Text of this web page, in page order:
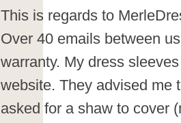
This is regards to
Over 40 emails between
warranty. My dress
website. They advised me
asked for a shaw to cover